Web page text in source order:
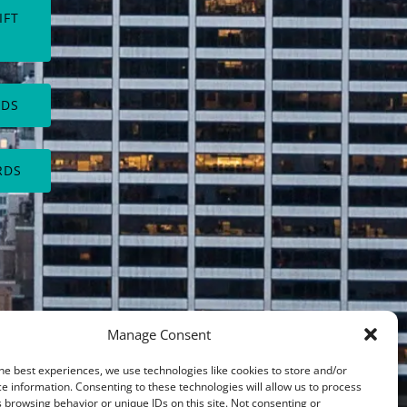
Manage Consent
best experiences, we use technologies like cookies to store and/or
information. Consenting to these technologies will allow us to process
browsing behavior or unique IDs on this site. Not consenting or
(opens
in
new
window)